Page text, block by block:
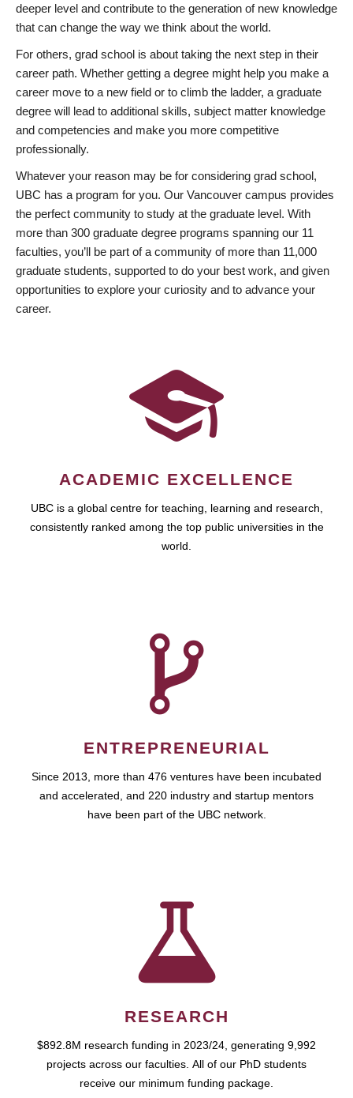
deeper level and contribute to the generation of new knowledge
that can change the way we think about the world.
For others, grad school is about taking the next step in their
career path. Whether getting a degree might help you make a
career move to a new field or to climb the ladder, a graduate
degree will lead to additional skills, subject matter knowledge
and competencies and make you more competitive
professionally.
Whatever your reason may be for considering grad school,
UBC has a program for you. Our Vancouver campus provides
the perfect community to study at the graduate level. With
more than 300 graduate degree programs spanning our 11
faculties, you’ll be part of a community of more than 11,000
graduate students, supported to do your best work, and given
opportunities to explore your curiosity and to advance your
career.
ACADEMIC EXCELLENCE
UBC is a global centre for teaching, learning and research,
consistently ranked among the top public universities in the
world.
ENTREPRENEURIAL
Since 2013, more than 476 ventures have been incubated
and accelerated, and 220 industry and startup mentors
have been part of the UBC network.
RESEARCH
$892.8M research funding in 2023/24, generating 9,992
projects across our faculties. All of our PhD students
receive our minimum funding package.